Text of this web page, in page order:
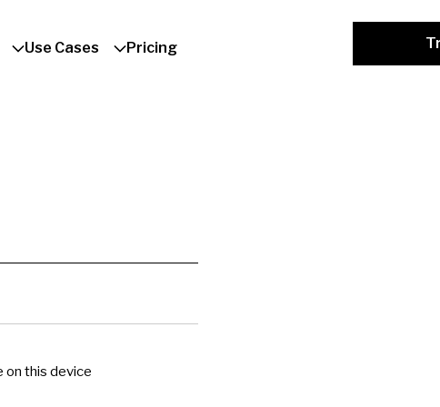
Use Cases Pricing
on this device